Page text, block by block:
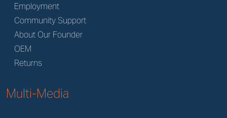
Employment
Community Support
About Our Founder
OEM
Returns
Multi-Media